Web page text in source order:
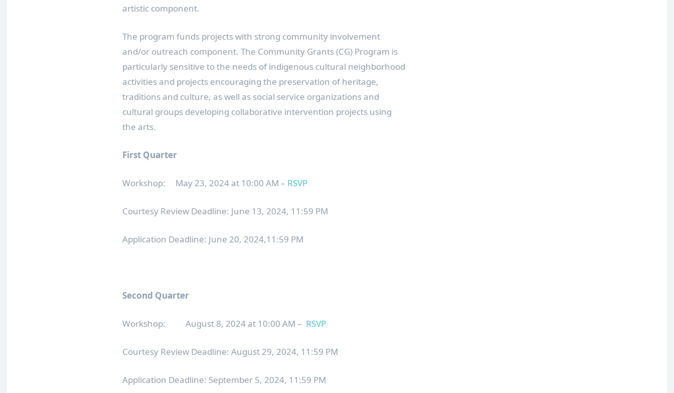
artistic component.
The program funds projects with strong community involvement
and/or outreach component. The Community Grants (CG) Program is
particularly sensitive to the needs of indigenous cultural neighborhood
activities and projects encouraging the preservation of heritage,
traditions and culture, as well as social service organizations and
cultural groups developing collaborative intervention projects using
the arts.
First Quarter
Workshop: May 23, 2024 at 10:00 AM – RSVP
Courtesy Review Deadline: June 13, 2024, 11:59 PM
Application Deadline: June 20, 2024,11:59 PM
Second Quarter
Workshop: August 8, 2024 at 10:00 AM – RSVP
Courtesy Review Deadline: August 29, 2024, 11:59 PM
Application Deadline: September 5, 2024, 11:59 PM